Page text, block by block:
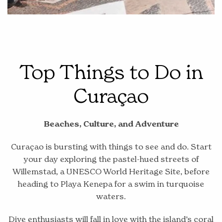
Top Things to Do in
Curaçao
Beaches, Culture, and Adventure
Curaçao is bursting with things to see and do. Start
your day exploring the pastel-hued streets of
Willemstad, a UNESCO World Heritage Site, before
heading to Playa Kenepa for a swim in turquoise
waters.
Dive enthusiasts will fall in love with the island’s coral